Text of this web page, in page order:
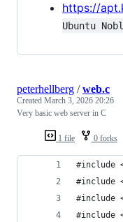
https://
Ubuntu
1 file 0 forks
peterhellberg /web.c
Created March 3, 2026 20:26
Very basic web server in C
#include
#include
#include
#include